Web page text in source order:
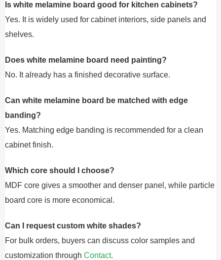
Is white melamine board good for kitchen cabinets?
Yes. It is widely used for cabinet interiors, side panels and
shelves.
Does white melamine board need painting?
No. It already has a finished decorative surface.
Can white melamine board be matched with edge
banding?
Yes. Matching edge banding is recommended for a clean
cabinet finish.
Which core should I choose?
MDF core gives a smoother and denser panel, while particle
board core is more economical.
Can I request custom white shades?
For bulk orders, buyers can discuss color samples and
customization through Contact.